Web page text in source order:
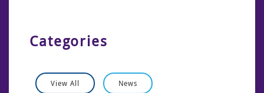
Categories
View All News